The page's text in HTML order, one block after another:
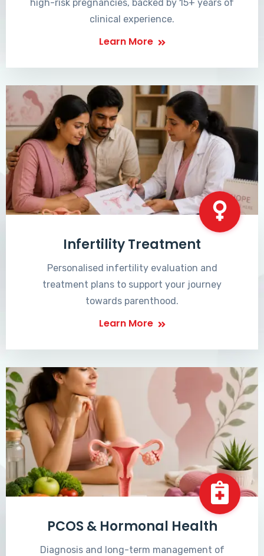
high-risk pregnancies, backed by 15+ years of
clinical experience.
Learn More
Infertility Treatment
Personalised infertility evaluation and
treatment plans to support your journey
towards parenthood.
Learn More
PCOS & Hormonal Health
Diagnosis and long-term management of